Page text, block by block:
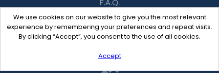
We use cookies on our website to give you the most relevant
experience by remembering your preferences and repeat visits.
By clicking “Accept”, you consent to the use of all cookies.
Accept
F.A.Q.
Recent
Contact